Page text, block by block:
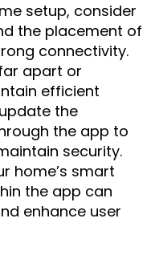
setup, consider
the placement of
connectivity.
apart or
efficient
the
the app to
security.
home’s smart
the app can
enhance user